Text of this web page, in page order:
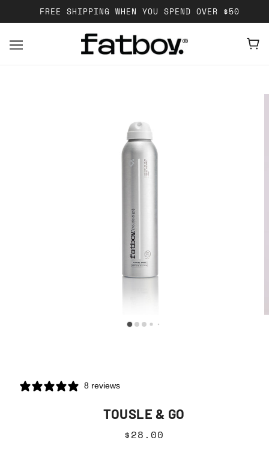
8 reviews
TOUSLE & GO
$28.00
FREE SHIPPING WHEN YOU SPEND OVER $50